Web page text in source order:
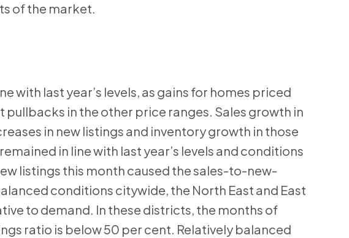
of the market.
with last year’s levels, as gains for homes priced
in the other price ranges. Sales growth in
in new listings and inventory growth in those
in line with last year’s levels and conditions
listings this month caused the sales-to-new-
conditions citywide, the North East and East
to demand. In these districts, the months of
ratio is below 50 per cent. Relatively balanced